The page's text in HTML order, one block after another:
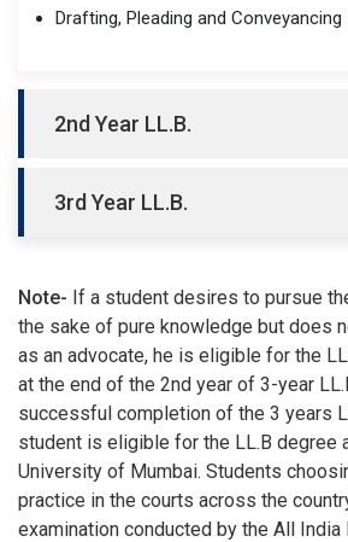
Drafting, Pleading and Conveyancing
2nd Year LL.B.
3rd Year LL.B.
Note- If a student desires to pursue
the sake of pure knowledge but does
as an advocate, he is eligible for the
at the end of the 2nd year of 3-year
successful completion of the 3 years
student is eligible for the LL.B degree
University of Mumbai. Students
practice in the courts across the
examination conducted by the All India